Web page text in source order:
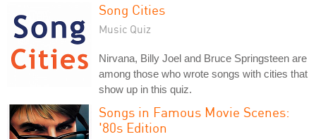
Song Cities
Music Quiz
Nirvana, Billy Joel and Bruce Springsteen are
among those who wrote songs with cities that
show up in this quiz.
Songs in Famous Movie Scenes:
'80s Edition